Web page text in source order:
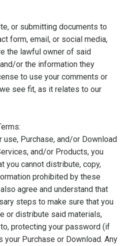
or submitting documents to
form, email, or social media,
the lawful owner of said
or the information they
to use your comments or
see fit, as it relates to our
use, Purchase, and/or Download
and/or Products, you
you cannot distribute, copy,
prohibited by these
agree and understand that
steps to make sure that you
or distribute said materials,
protecting your password (if
Purchase or Download. Any